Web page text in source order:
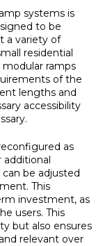
systems is
to be
a variety of
residential
ramps
of the
lengths and
accessibility
as
additional
be adjusted
This
investment, as
users. This
but also ensures
relevant over